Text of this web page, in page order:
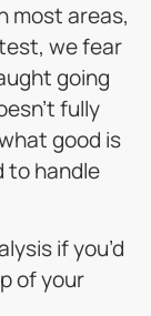
most areas,
we fear
going
fully
good is
to handle
if you’d
of your